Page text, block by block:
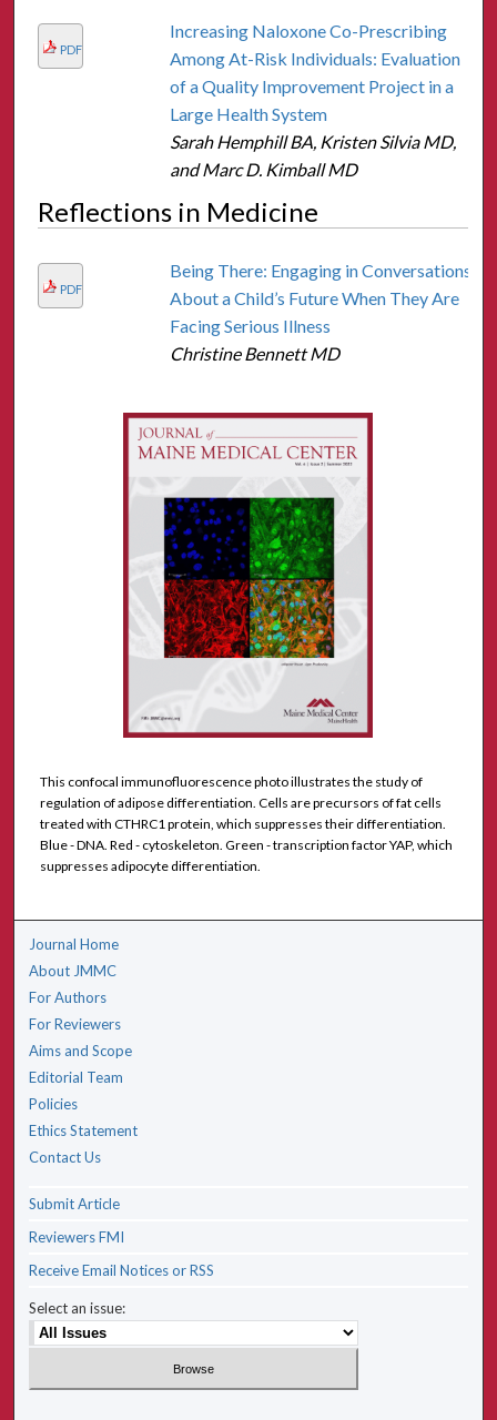
PDF
Increasing Naloxone Co-Prescribing
Among At-Risk Individuals: Evaluation
of a Quality Improvement Project in a
Large Health System
Sarah Hemphill BA, Kristen Silvia MD,
and Marc D. Kimball MD
Reflections in Medicine
PDF
Being There: Engaging in Conversations
About a Child’s Future When They Are
Facing Serious Illness
Christine Bennett MD
This confocal immunofluorescence photo illustrates the study of
regulation of adipose differentiation. Cells are precursors of fat cells
treated with CTHRC1 protein, which suppresses their differentiation.
Blue - DNA. Red - cytoskeleton. Green - transcription factor YAP, which
suppresses adipocyte differentiation.
Journal Home
About JMMC
For Authors
For Reviewers
Aims and Scope
Editorial Team
Policies
Ethics Statement
Contact Us
Submit Article
Reviewers FMI
Receive Email Notices or RSS
Select an issue: